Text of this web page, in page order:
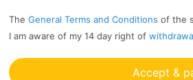
The General Terms and Conditions of the
I am aware of my 14 day right of
Accept &